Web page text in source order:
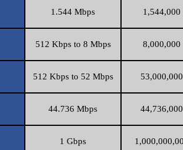
1.544 Mbps 1,544,000
512 Kbps to 8 Mbps 8,000,000
512 Kbps to 52 Mbps
44.736 Mbps
1 Gbps